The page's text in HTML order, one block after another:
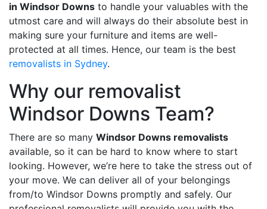
in Windsor Downs to handle your valuables with the
utmost care and will always do their absolute best in
making sure your furniture and items are well-
protected at all times. Hence, our team is the best
removalists in Sydney.
Why our removalist
Windsor Downs Team?
There are so many Windsor Downs removalists
available, so it can be hard to know where to start
looking. However, we’re here to take the stress out of
your move. We can deliver all of your belongings
from/to Windsor Downs promptly and safely. Our